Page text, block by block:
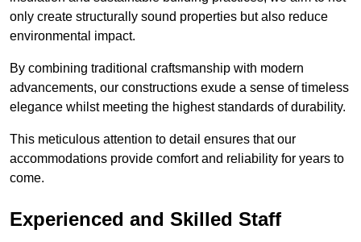
only create structurally sound properties but also reduce
environmental impact.
By combining traditional craftsmanship with modern
advancements, our constructions exude a sense of timeless
elegance whilst meeting the highest standards of durability.
This meticulous attention to detail ensures that our
accommodations provide comfort and reliability for years to
come.
Experienced and Skilled Staff